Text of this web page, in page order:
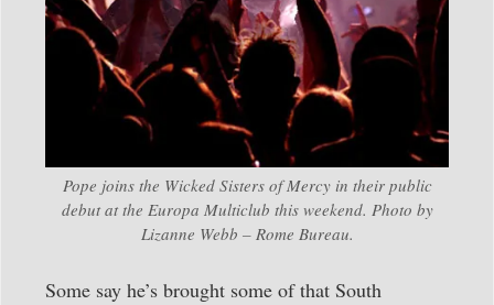
Pope joins the Wicked Sisters of Mercy in their public
debut at the Europa Multiclub this weekend. Photo by
Lizanne Webb – Rome Bureau.
Some say he’s brought some of that South